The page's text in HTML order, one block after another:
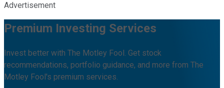
Advertisement
Premium Investing Services
Invest better with The Motley Fool. Get stock
recommendations, portfolio guidance, and more from The
Motley Fool's premium services.